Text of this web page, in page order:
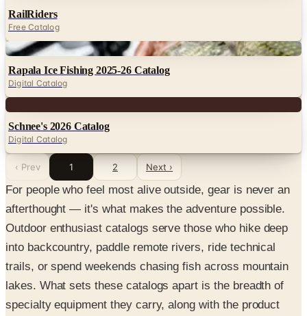
RailRiders
Free Catalog
Digital
Rapala Ice Fishing 2025-26 Catalog
Digital Catalog
Schnee's 2026 Catalog
Digital Catalog
‹ Prev 1 2 Next ›
For people who feel most alive outside, gear is never an
afterthought — it's what makes the adventure possible.
Outdoor enthusiast catalogs serve those who hike deep
into backcountry, paddle remote rivers, ride technical
trails, or spend weekends chasing fish across mountain
lakes. What sets these catalogs apart is the breadth of
specialty equipment they carry, along with the product